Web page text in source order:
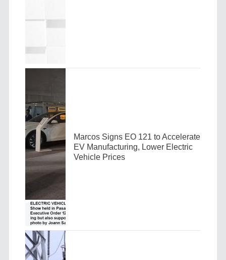
Marcos Signs EO 121 to Accelerate
EV Manufacturing, Lower Electric
Vehicle Prices